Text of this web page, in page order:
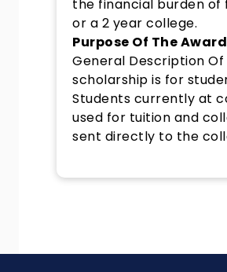
the financial burden of
or a 2 year college.
Purpose Of The Award
General Description
scholarship is for
Students currently at
used for tuition and
sent directly to the